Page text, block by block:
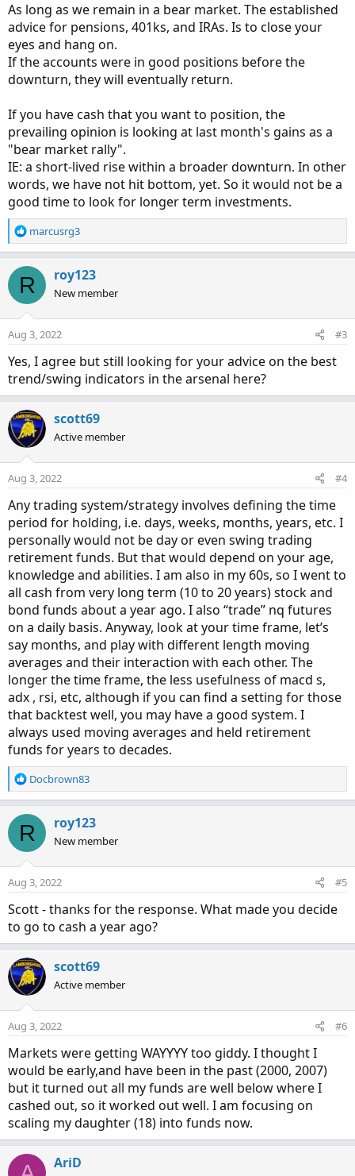
As long as we remain in a bear market. The established
advice for pensions, 401ks, and IRAs. Is to close your
eyes and hang on.
If the accounts were in good positions before the
downturn, they will eventually return.
If you have cash that you want to position, the
prevailing opinion is looking at last month's gains as a
"bear market rally".
IE: a short-lived rise within a broader downturn. In other
words, we have not hit bottom, yet. So it would not be a
good time to look for longer term investments.
R
e
t
i
o
n
marcusrg3
R roy123
New member
Aug 3, 2022 #3
Yes, I agree but still looking for your advice on the best
trend/swing indicators in the arsenal here?
scott69
Active member
Aug 3, 2022 #4
Any trading system/strategy involves defining the time
period for holding, i.e. days, weeks, months, years, etc. I
personally would not be day or even swing trading
retirement funds. But that would depend on your age,
knowledge and abilities. I am also in my 60s, so I went to
all cash from very long term (10 to 20 years) stock and
bond funds about a year ago. I also “trade” nq futures
on a daily basis. Anyway, look at your time frame, let’s
say months, and play with different length moving
averages and their interaction with each other. The
longer the time frame, the less usefulness of macd s,
adx , rsi, etc, although if you can find a setting for those
that backtest well, you may have a good system. I
always used moving averages and held retirement
funds for years to decades.
R
e
t
i
o
n
:
Docbrown83
R roy123
New member
Aug 3, 2022 #5
Scott - thanks for the response. What made you decide
to go to cash a year ago?
scott69
Active member
Aug 3, 2022 #6
Markets were getting WAYYYY too giddy. I thought I
would be early,and have been in the past (2000, 2007)
but it turned out all my funds are well below where I
cashed out, so it worked out well. I am focusing on
scaling my daughter (18) into funds now.
AriD